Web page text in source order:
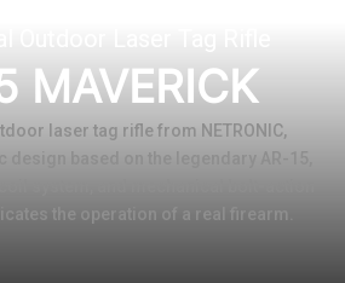
MAVERICK
laser tag rifle from NETRONIC,
the operation of a real firearm.